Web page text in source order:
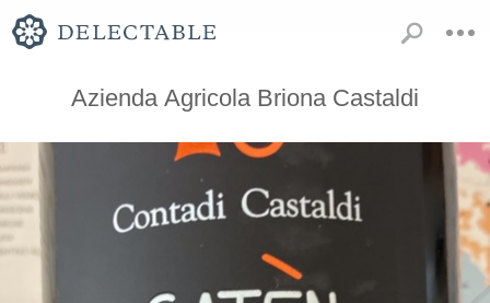
Azienda Agricola Briona Castaldi